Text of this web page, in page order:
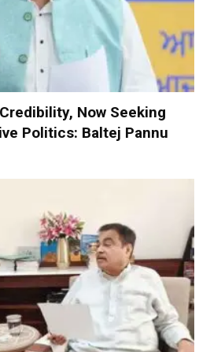
Now Seeking
Politics: Baltej Pannu